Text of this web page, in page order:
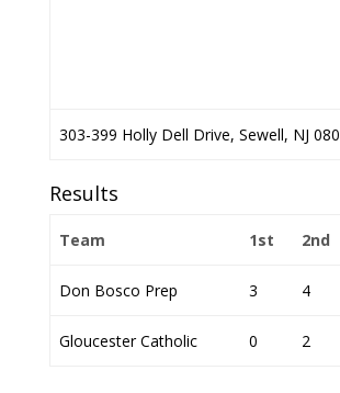
303-399 Holly Dell Drive, Sewell, NJ
Results
Team 1st 2nd
Don Bosco Prep 3 4
Gloucester Catholic 0 2